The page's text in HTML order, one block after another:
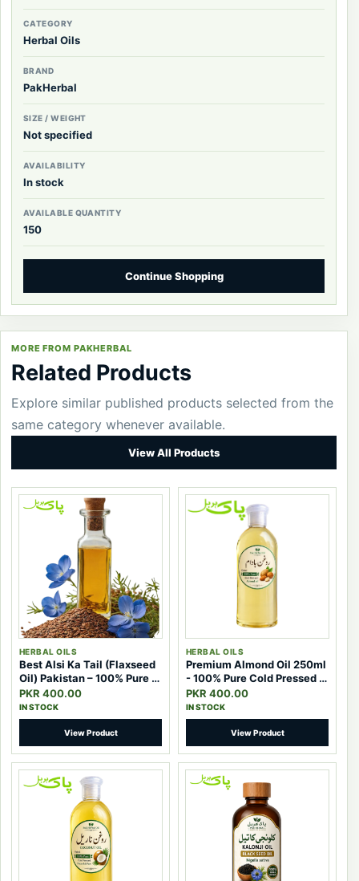
CATEGORY
Herbal Oils
BRAND
PakHerbal
SIZE / WEIGHT
Not specified
AVAILABILITY
In stock
AVAILABLE QUANTITY
150
Continue Shopping
MORE FROM PAKHERBAL
Related Products
Explore similar published products selected from the
same category whenever available.
View All Products
HERBAL OILS
Best Alsi Ka Tail (Flaxseed
Oil) Pakistan – 100% Pure &
Effective Natural Oil
PKR 400.00
IN STOCK
View Product
HERBAL OILS
Premium Almond Oil 250ml
- 100% Pure Cold Pressed |
Pak Herbal
PKR 400.00
IN STOCK
View Product